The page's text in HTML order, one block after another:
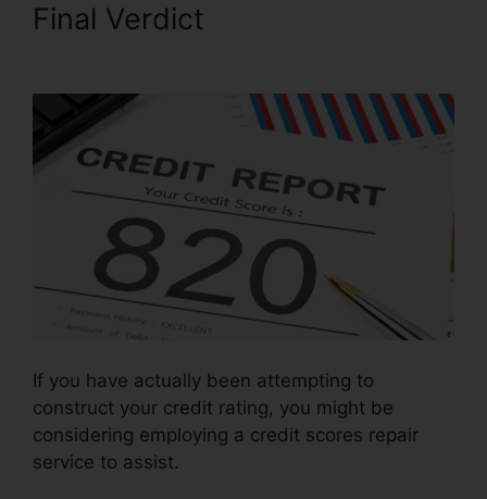
Final Verdict
If you have actually been attempting to
construct your credit rating, you might be
considering employing a credit scores repair
service to assist.